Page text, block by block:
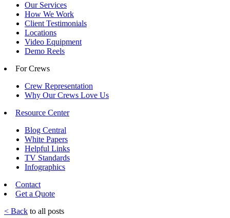
Our Services
How We Work
Client Testimonials
Locations
Video Equipment
Demo Reels
For Crews
Crew Representation
Why Our Crews Love Us
Resource Center
Blog Central
White Papers
Helpful Links
TV Standards
Infographics
Contact
Get a Quote
< Back to all posts